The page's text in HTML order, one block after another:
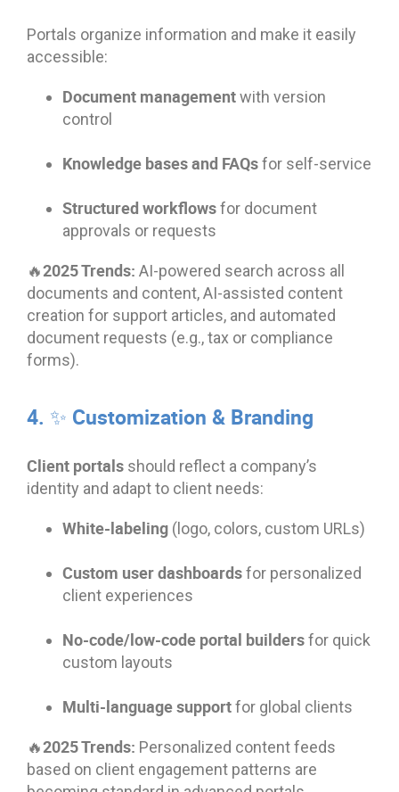
Portals organize information and make it easily
accessible:
Document managementwith version
control
Knowledge bases and FAQsfor self-service
Structured workflowsfor document
approvals or requests
🔥2025 Trends: AI-powered search across all
documents and content, AI-assisted content
creation for support articles, and automated
document requests (e.g., tax or compliance
forms).
4. ✨ Customization & Branding
Client portals should reflect a company’s
identity and adapt to client needs:
White-labeling (logo, colors, custom URLs)
Custom user dashboardsfor personalized
client experiences
No-code/low-code portal buildersfor quick
custom layouts
Multi-language supportfor global clients
🔥2025 Trends: Personalized content feeds
based on client engagement patterns are